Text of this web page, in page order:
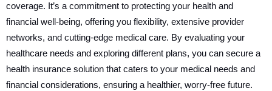
coverage. It’s a commitment to protecting your health and
financial well-being, offering you flexibility, extensive provider
networks, and cutting-edge medical care. By evaluating your
healthcare needs and exploring different plans, you can secure a
health insurance solution that caters to your medical needs and
financial considerations, ensuring a healthier, worry-free future.